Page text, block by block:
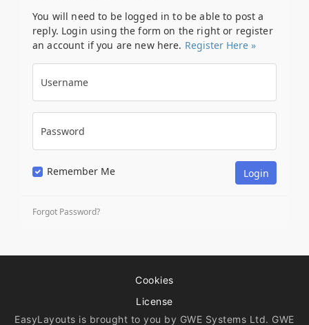
You will need to be logged in to be able to post a
reply. Login using the form on the right or register
an account if you are new here. Register Here »
Username
Password
Remember Me
Forgot Password?
Cookies
License
EasyLayouts is brought to you by GWE Systems Ltd. GWE